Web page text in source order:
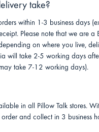
take?
within 1-3 business days
Please note that we are a
on where you live,
will take 2-5 working days
take 7-12 working days).
in all Pillow Talk stores.
and collect in 3 business